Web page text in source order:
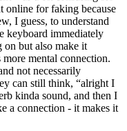
online for faking because
I guess, to understand
keyboard immediately
on but also make it
mental connection.
not necessarily
can still think, “alright I
kinda sound, and then I
a connection - it makes it